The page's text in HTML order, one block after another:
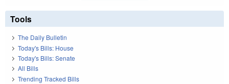
Tools
The Daily Bulletin
Today's Bills: House
Today's Bills: Senate
All Bills
Trending Tracked Bills